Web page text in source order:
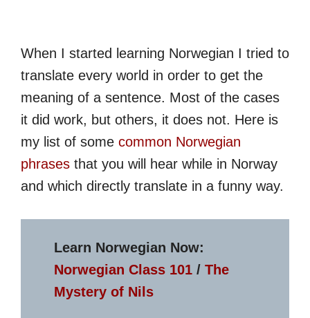
When I started learning Norwegian I tried to
translate every world in order to get the
meaning of a sentence. Most of the cases
it did work, but others, it does not. Here is
my list of some common Norwegian
phrases that you will hear while in Norway
and which directly translate in a funny way.
Learn Norwegian Now:
Norwegian Class 101/ The
Mystery of Nils